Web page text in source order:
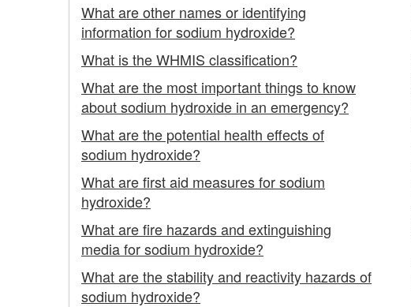
What are other names or identifying
information for sodium hydroxide?
What is the WHMIS classification?
What are the most important things to know
about sodium hydroxide in an emergency?
What are the potential health effects of
sodium hydroxide?
What are first aid measures for sodium
hydroxide?
What are fire hazards and extinguishing
media for sodium hydroxide?
What are the stability and reactivity hazards of
sodium hydroxide?